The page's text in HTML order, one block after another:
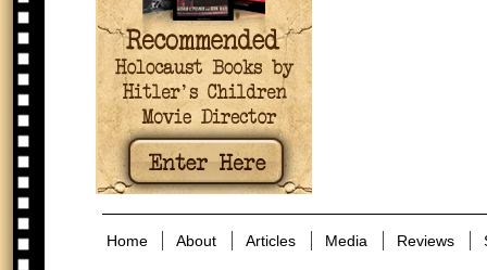
Home About Articles Media Reviews